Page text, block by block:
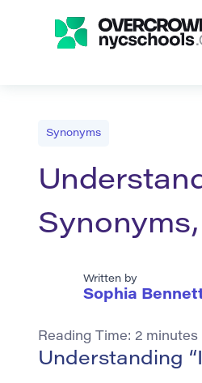
Synonyms
Written by
Sophia
Reading Time: 2 minutes
Understanding